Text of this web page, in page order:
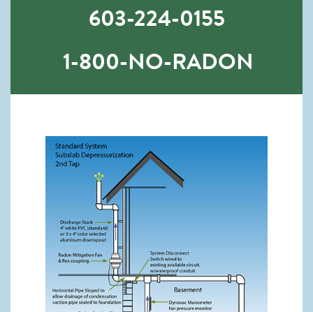
603-224-0155
1-800-NO-RADON